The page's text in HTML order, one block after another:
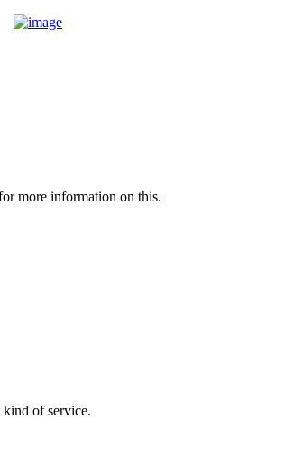
more information on this.
kind of service.